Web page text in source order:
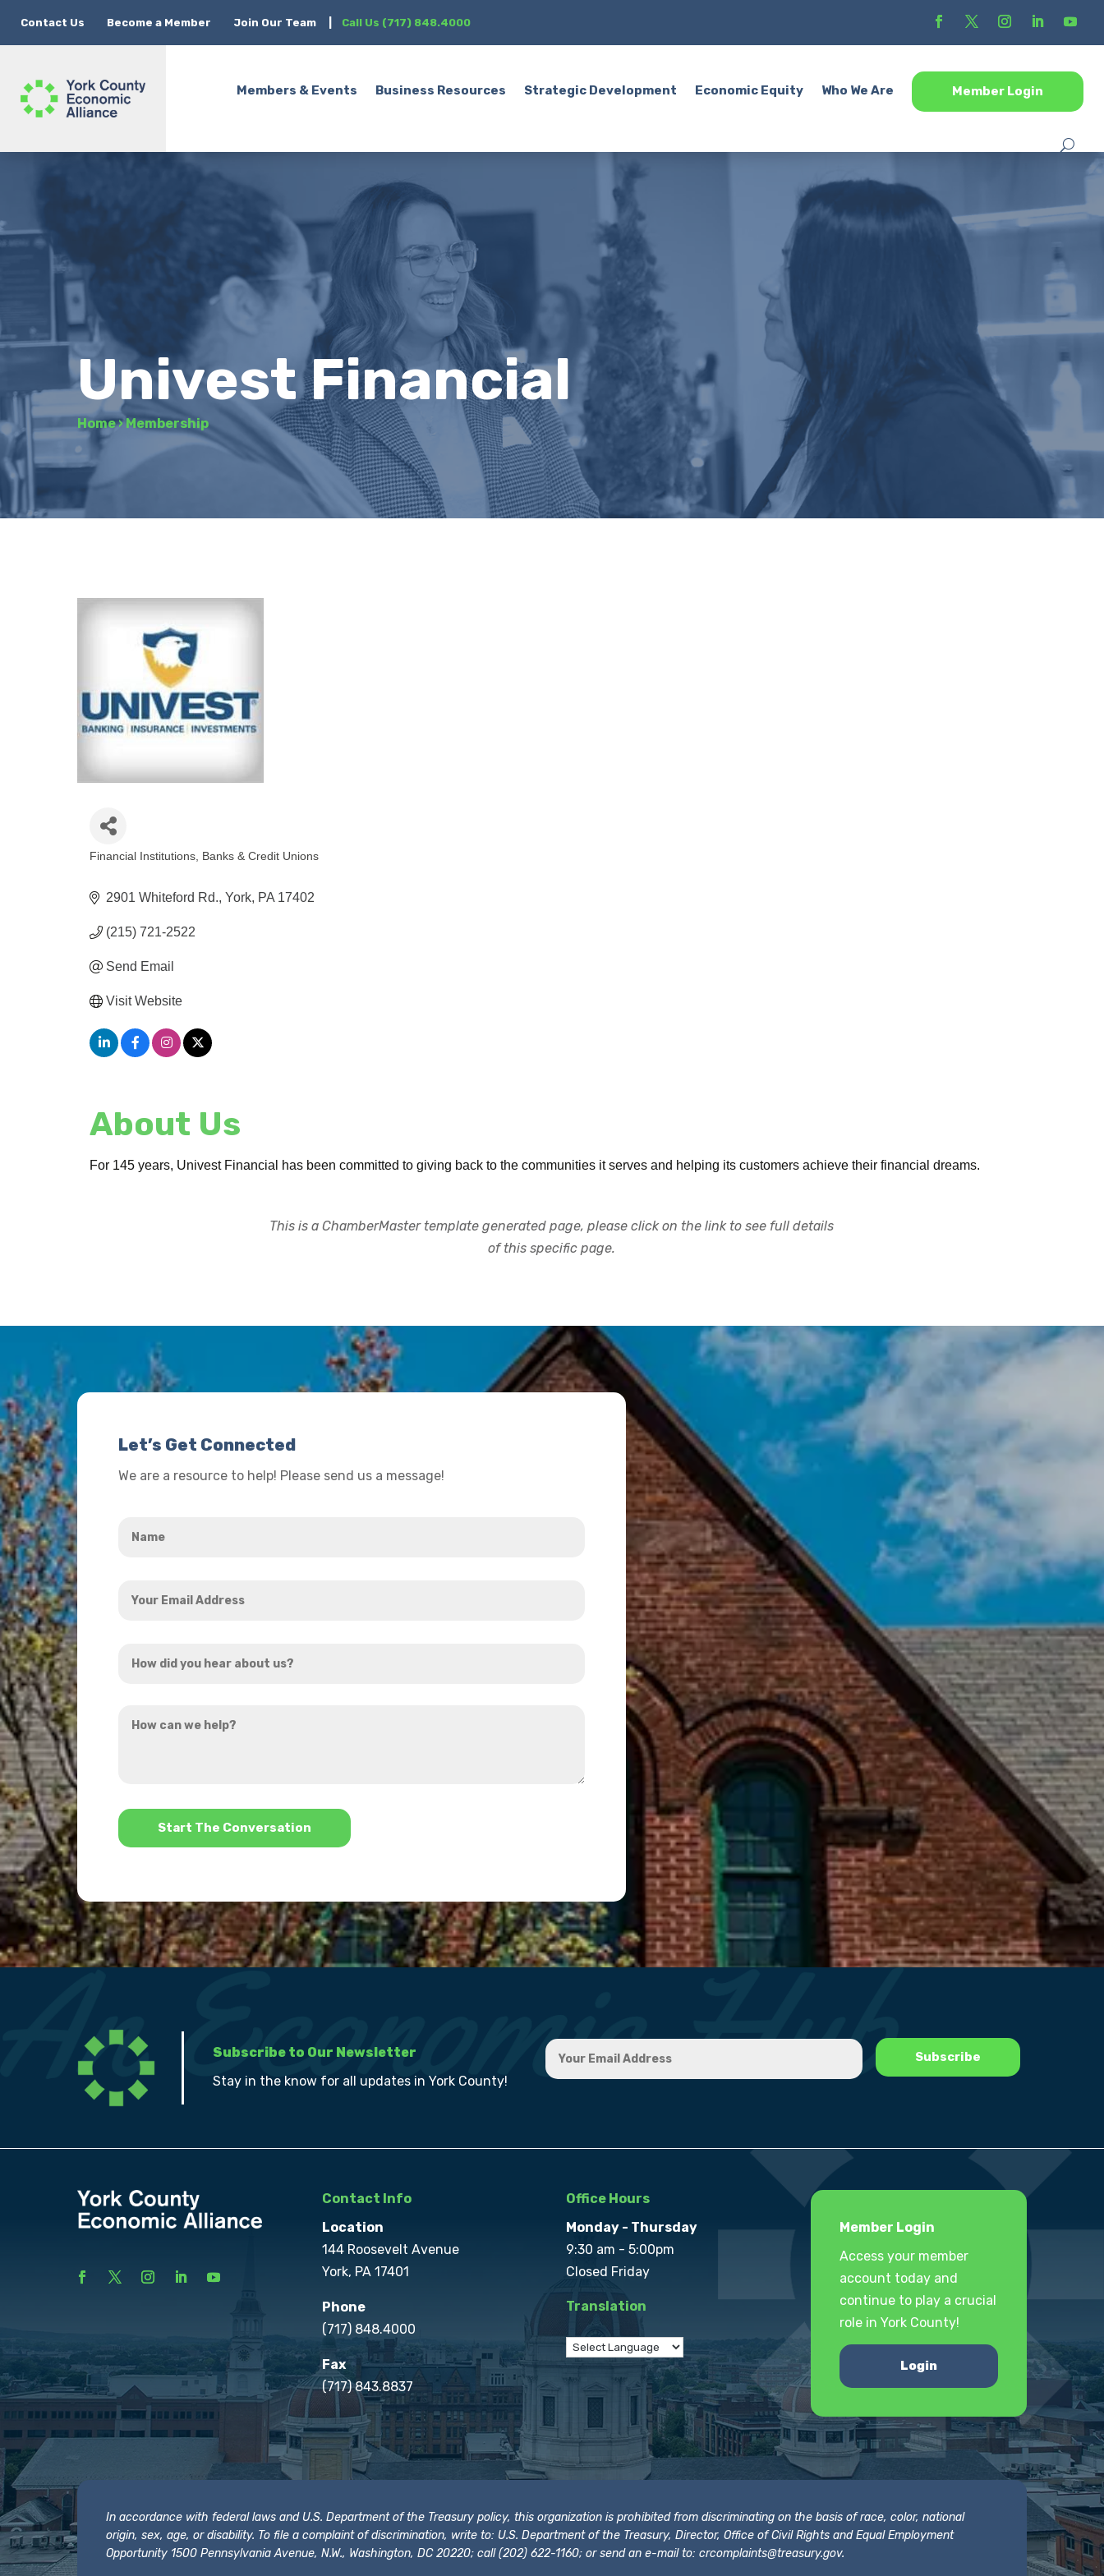
Contact Us Become a Member Join Our Team Call Us (717) 848.4000
Members & Events Business Resources Strategic Development Economic Equity Who We Are Member Login
Univest Financial
Home›Membership
Financial Institutions Banks & Credit Unions
2901 Whiteford Rd. York PA 17402
(215) 721-2522
Send Email
Visit Website
About Us
For 145 years, Univest Financial has been committed to giving back to the communities it serves and helping its customers achieve their financial dreams.
This is a ChamberMaster template generated page, please click on the link to see full details
of this specific page.
Let’s Get Connected
We are a resource to help! Please send us a message!
Email
did
hear
can
*
Subscribe to Our Newsletter
Stay in the know for all updates in York County!
Contact Info
Location
144 Roosevelt Avenue
York, PA 17401
Phone
(717) 848.4000
Fax
(717) 843.8837
Office Hours
Monday - Thursday
9:30 am - 5:00pm
Closed Friday
Translation
Member Login
Access your member
account today and
continue to play a crucial
role in York County!
Login
In accordance with federal laws and U.S. Department of the Treasury policy, this organization is prohibited from discriminating on the basis of race, color, national
origin, sex, age, or disability. To file a complaint of discrimination, write to: U.S. Department of the Treasury, Director, Office of Civil Rights and Equal Employment
Opportunity 1500 Pennsylvania Avenue, N.W., Washington, DC 20220; call (202) 622-1160; or send an e-mail to:crcomplaints@treasury.gov.